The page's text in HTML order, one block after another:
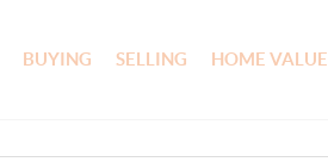
BUYING SELLING HOME VALUE